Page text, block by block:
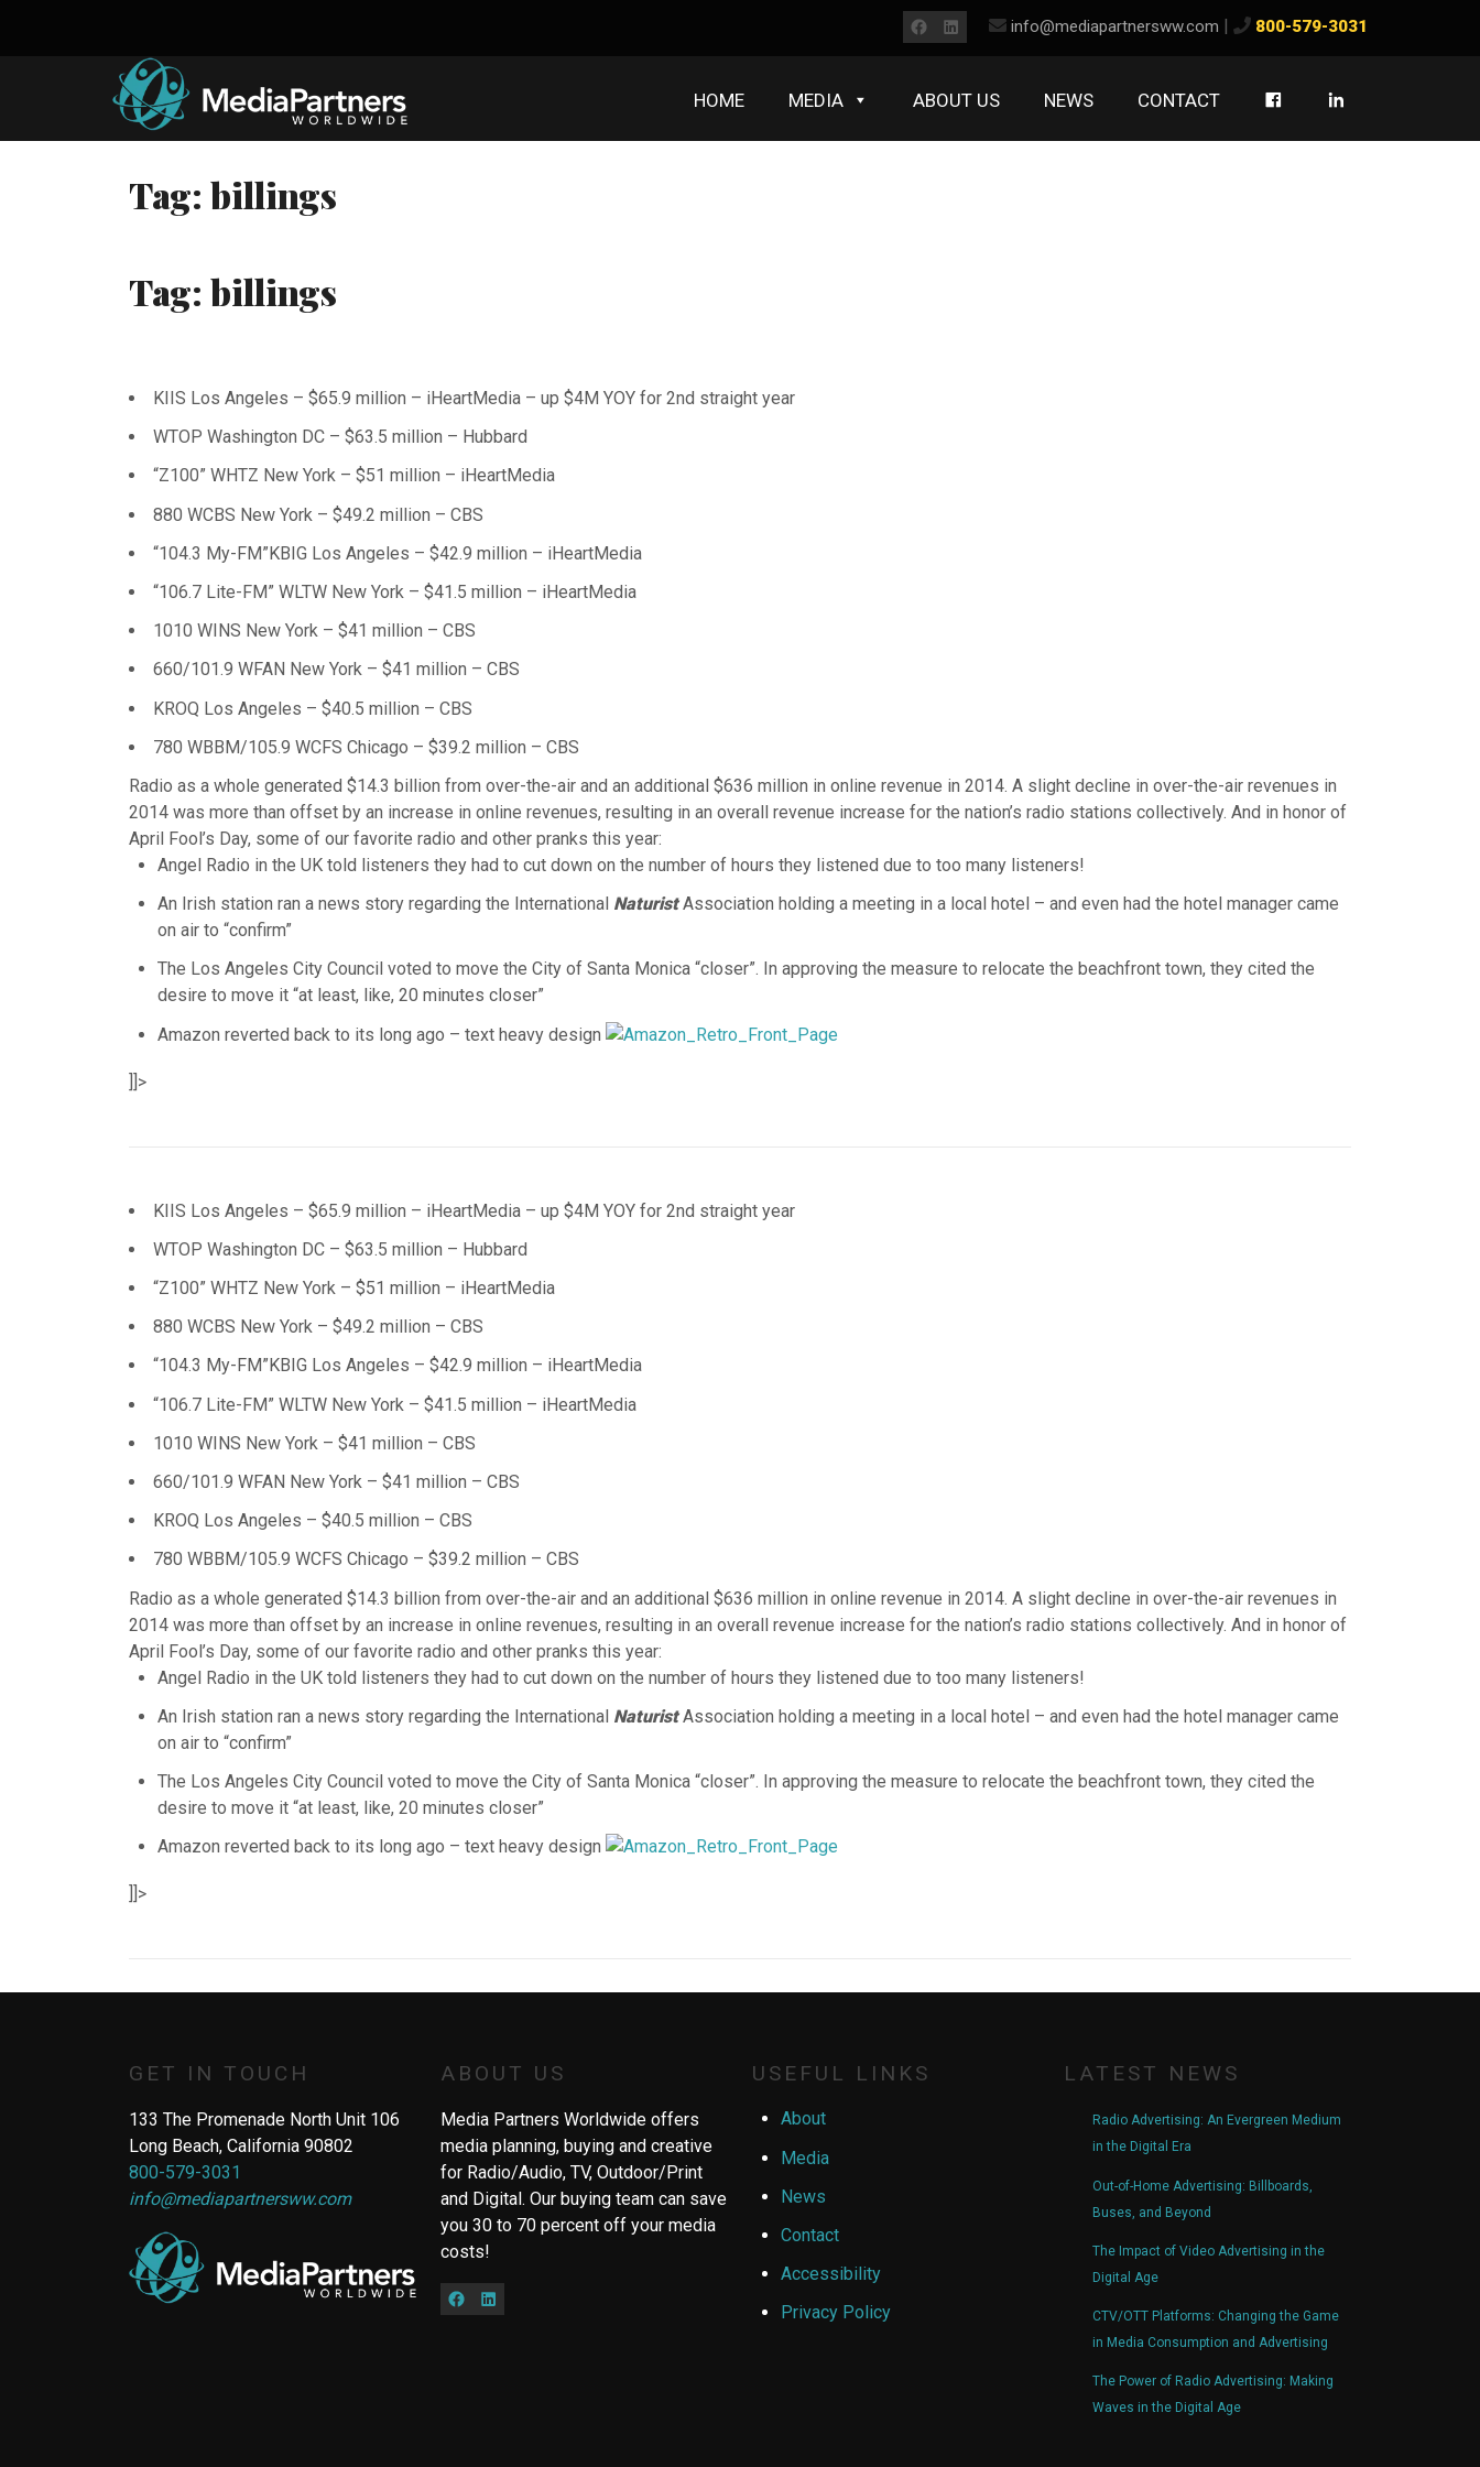
info@mediapartnersww.com | 800-579-3031
Facebook
LinkedIn
HOME MEDIA ABOUT US NEWS CONTACT
Tag: billings
Tag: billings
KIIS Los Angeles – $65.9 million – iHeartMedia – up $4M YOY for 2nd straight year
WTOP Washington DC – $63.5 million – Hubbard
“Z100” WHTZ New York – $51 million – iHeartMedia
880 WCBS New York – $49.2 million – CBS
“104.3 My-FM”KBIG Los Angeles – $42.9 million – iHeartMedia
“106.7 Lite-FM” WLTW New York – $41.5 million – iHeartMedia
1010 WINS New York – $41 million – CBS
660/101.9 WFAN New York – $41 million – CBS
KROQ Los Angeles – $40.5 million – CBS
780 WBBM/105.9 WCFS Chicago – $39.2 million – CBS
Radio as a whole generated $14.3 billion from over-the-air and an additional $636 million in online revenue in 2014. A slight decline in over-the-air revenues in
2014 was more than offset by an increase in online revenues, resulting in an overall revenue increase for the nation’s radio stations collectively. And in honor of
April Fool’s Day, some of our favorite radio and other pranks this year:
Angel Radio in the UK told listeners they had to cut down on the number of hours they listened due to too many listeners!
An Irish station ran a news story regarding the International Naturist Association holding a meeting in a local hotel – and even had the hotel manager came
on air to “confirm”
The Los Angeles City Council voted to move the City of Santa Monica “closer”. In approving the measure to relocate the beachfront town, they cited the
desire to move it “at least, like, 20 minutes closer”
Amazon reverted back to its long ago – text heavy design
]]>
KIIS Los Angeles – $65.9 million – iHeartMedia – up $4M YOY for 2nd straight year
WTOP Washington DC – $63.5 million – Hubbard
“Z100” WHTZ New York – $51 million – iHeartMedia
880 WCBS New York – $49.2 million – CBS
“104.3 My-FM”KBIG Los Angeles – $42.9 million – iHeartMedia
“106.7 Lite-FM” WLTW New York – $41.5 million – iHeartMedia
1010 WINS New York – $41 million – CBS
660/101.9 WFAN New York – $41 million – CBS
KROQ Los Angeles – $40.5 million – CBS
780 WBBM/105.9 WCFS Chicago – $39.2 million – CBS
Radio as a whole generated $14.3 billion from over-the-air and an additional $636 million in online revenue in 2014. A slight decline in over-the-air revenues in
2014 was more than offset by an increase in online revenues, resulting in an overall revenue increase for the nation’s radio stations collectively. And in honor of
April Fool’s Day, some of our favorite radio and other pranks this year:
Angel Radio in the UK told listeners they had to cut down on the number of hours they listened due to too many listeners!
An Irish station ran a news story regarding the International Naturist Association holding a meeting in a local hotel – and even had the hotel manager came
on air to “confirm”
The Los Angeles City Council voted to move the City of Santa Monica “closer”. In approving the measure to relocate the beachfront town, they cited the
desire to move it “at least, like, 20 minutes closer”
Amazon reverted back to its long ago – text heavy design
]]>
GET IN TOUCH
133 The Promenade North Unit 106
Long Beach, California 90802
800-579-3031
info@mediapartnersww.com
ABOUT US
Media Partners Worldwide offers
media planning, buying and creative
for Radio/Audio, TV, Outdoor/Print
and Digital. Our buying team can save
you 30 to 70 percent off your media
costs!
Facebook
LinkedIn
USEFUL LINKS
About
Media
News
Contact
Accessibility
Privacy Policy
LATEST NEWS
Radio Advertising: An Evergreen Medium
in the Digital Era
Out-of-Home Advertising: Billboards,
Buses, and Beyond
The Impact of Video Advertising in the
Digital Age
CTV/OTT Platforms: Changing the Game
in Media Consumption and Advertising
The Power of Radio Advertising: Making
Waves in the Digital Age